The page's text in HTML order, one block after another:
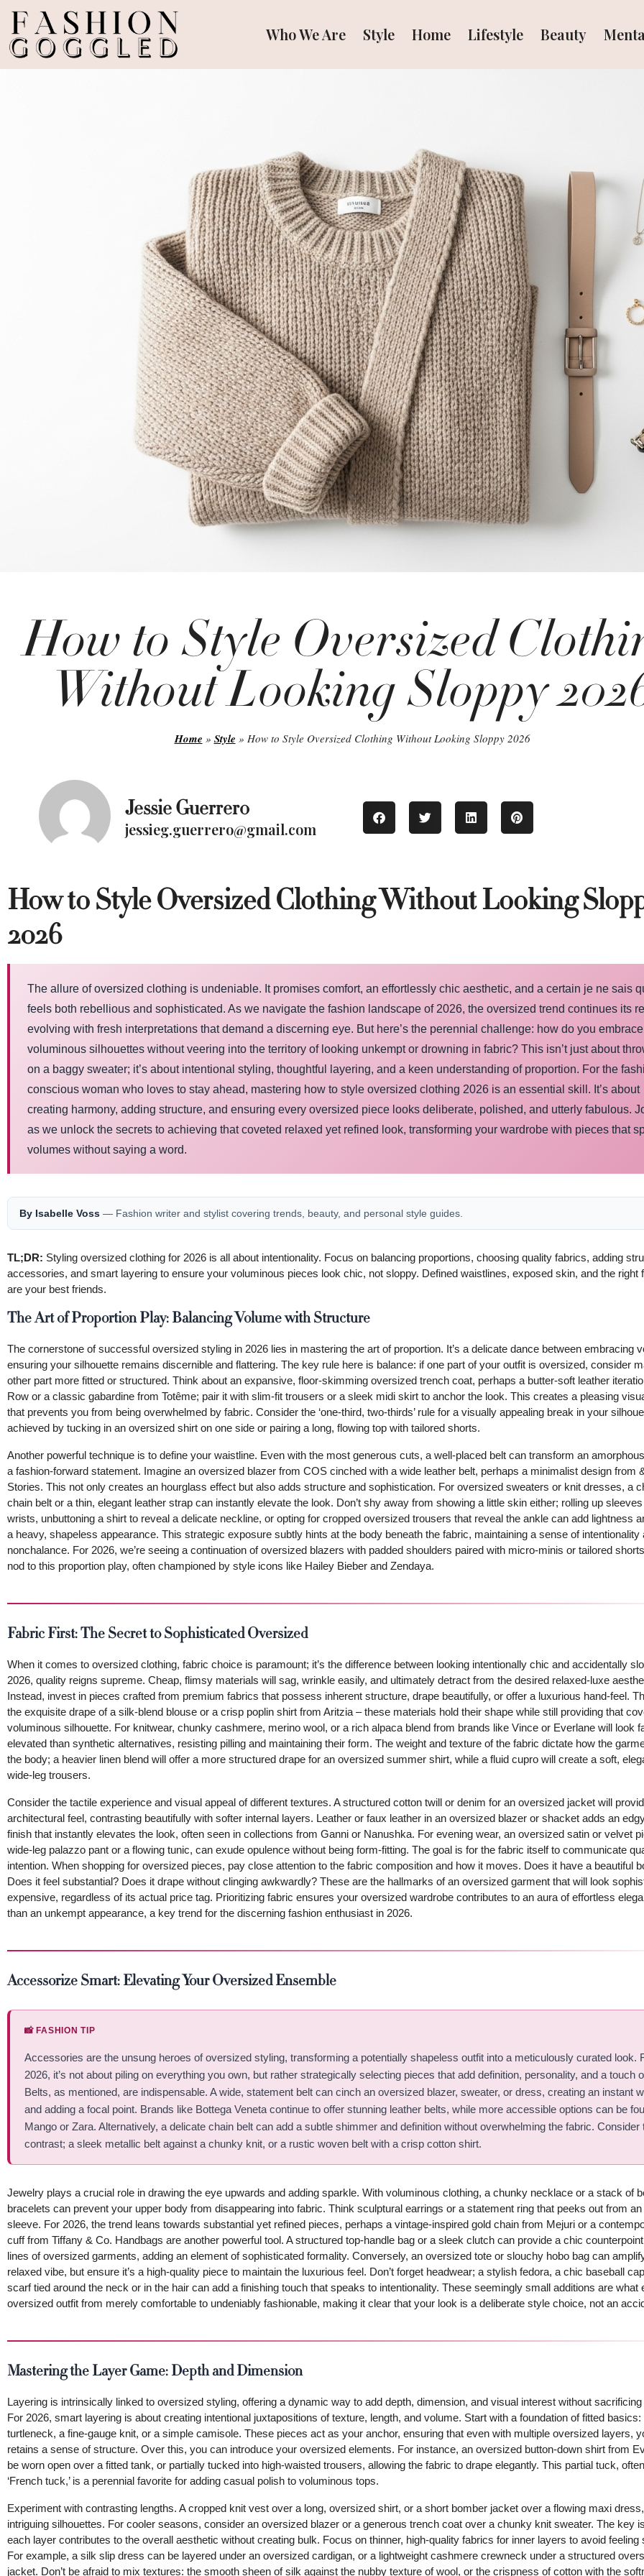
Who We Are Style Home Lifestyle Beauty
How to Style Oversized
Without Looking Sloppy
Home » Style » How to Style Oversized Clothing Without Looking Sloppy 2026
Jessie Guerrero
jessieg.guerrero@gmail.com
How to Style Oversized Clothing Without Looking
2026
The allure of oversized clothing is undeniable. It promises comfort, an effortlessly chic aesthetic, and a certain je ne sais
feels both rebellious and sophisticated. As we navigate the fashion landscape of 2026, the oversized trend continues its
evolving with fresh interpretations that demand a discerning eye. But here’s the perennial challenge: how do you
voluminous silhouettes without veering into the territory of looking unkempt or drowning in fabric? This isn’t just about
on a baggy sweater; it’s about intentional styling, thoughtful layering, and a keen understanding of proportion. For the
conscious woman who loves to stay ahead, mastering how to style oversized clothing 2026 is an essential skill. It’s about
creating harmony, adding structure, and ensuring every oversized piece looks deliberate, polished, and utterly fabulous.
as we unlock the secrets to achieving that coveted relaxed yet refined look, transforming your wardrobe with pieces that
volumes without saying a word.
By Isabelle Voss — Fashion writer and stylist covering trends, beauty, and personal style guides.
TL;DR: Styling oversized clothing for 2026 is all about intentionality. Focus on balancing proportions, choosing quality fabrics, adding
accessories, and smart layering to ensure your voluminous pieces look chic, not sloppy. Defined waistlines, exposed skin, and the right
are your best friends.
The Art of Proportion Play: Balancing Volume with Structure
The cornerstone of successful oversized styling in 2026 lies in mastering the art of proportion. It’s a delicate dance between embracing
ensuring your silhouette remains discernible and flattering. The key rule here is balance: if one part of your outfit is oversized, consider
other part more fitted or structured. Think about an expansive, floor-skimming oversized trench coat, perhaps a butter-soft leather
Row or a classic gabardine from Totême; pair it with slim-fit trousers or a sleek midi skirt to anchor the look. This creates a pleasing
that prevents you from being overwhelmed by fabric. Consider the ‘one-third, two-thirds’ rule for a visually appealing break in your
achieved by tucking in an oversized shirt on one side or pairing a long, flowing top with tailored shorts.
Another powerful technique is to define your waistline. Even with the most generous cuts, a well-placed belt can transform an
a fashion-forward statement. Imagine an oversized blazer from COS cinched with a wide leather belt, perhaps a minimalist design from
Stories. This not only creates an hourglass effect but also adds structure and sophistication. For oversized sweaters or knit dresses, a
chain belt or a thin, elegant leather strap can instantly elevate the look. Don’t shy away from showing a little skin either; rolling up
wrists, unbuttoning a shirt to reveal a delicate neckline, or opting for cropped oversized trousers that reveal the ankle can add lightness
a heavy, shapeless appearance. This strategic exposure subtly hints at the body beneath the fabric, maintaining a sense of intentionality
nonchalance. For 2026, we’re seeing a continuation of oversized blazers with padded shoulders paired with micro-minis or tailored
nod to this proportion play, often championed by style icons like Hailey Bieber and Zendaya.
Fabric First: The Secret to Sophisticated Oversized
When it comes to oversized clothing, fabric choice is paramount; it’s the difference between looking intentionally chic and accidentally
2026, quality reigns supreme. Cheap, flimsy materials will sag, wrinkle easily, and ultimately detract from the desired relaxed-luxe
Instead, invest in pieces crafted from premium fabrics that possess inherent structure, drape beautifully, or offer a luxurious hand-feel.
the exquisite drape of a silk-blend blouse or a crisp poplin shirt from Aritzia – these materials hold their shape while still providing that
voluminous silhouette. For knitwear, chunky cashmere, merino wool, or a rich alpaca blend from brands like Vince or Everlane will look
elevated than synthetic alternatives, resisting pilling and maintaining their form. The weight and texture of the fabric dictate how the
the body; a heavier linen blend will offer a more structured drape for an oversized summer shirt, while a fluid cupro will create a soft,
wide-leg trousers.
Consider the tactile experience and visual appeal of different textures. A structured cotton twill or denim for an oversized jacket will
architectural feel, contrasting beautifully with softer internal layers. Leather or faux leather in an oversized blazer or shacket adds an
finish that instantly elevates the look, often seen in collections from Ganni or Nanushka. For evening wear, an oversized satin or velvet
wide-leg palazzo pant or a flowing tunic, can exude opulence without being form-fitting. The goal is for the fabric itself to communicate
intention. When shopping for oversized pieces, pay close attention to the fabric composition and how it moves. Does it have a beautiful
Does it feel substantial? Does it drape without clinging awkwardly? These are the hallmarks of an oversized garment that will look
expensive, regardless of its actual price tag. Prioritizing fabric ensures your oversized wardrobe contributes to an aura of effortless
than an unkempt appearance, a key trend for the discerning fashion enthusiast in 2026.
Accessorize Smart: Elevating Your Oversized Ensemble
📸 FASHION TIP
Accessories are the unsung heroes of oversized styling, transforming a potentially shapeless outfit into a meticulously curated look.
2026, it’s not about piling on everything you own, but rather strategically selecting pieces that add definition, personality, and a touch
Belts, as mentioned, are indispensable. A wide, statement belt can cinch an oversized blazer, sweater, or dress, creating an instant
and adding a focal point. Brands like Bottega Veneta continue to offer stunning leather belts, while more accessible options can be
Mango or Zara. Alternatively, a delicate chain belt can add a subtle shimmer and definition without overwhelming the fabric. Consider
contrast; a sleek metallic belt against a chunky knit, or a rustic woven belt with a crisp cotton shirt.
Jewelry plays a crucial role in drawing the eye upwards and adding sparkle. With voluminous clothing, a chunky necklace or a stack of
bracelets can prevent your upper body from disappearing into fabric. Think sculptural earrings or a statement ring that peeks out from
sleeve. For 2026, the trend leans towards substantial yet refined pieces, perhaps a vintage-inspired gold chain from Mejuri or a
cuff from Tiffany & Co. Handbags are another powerful tool. A structured top-handle bag or a sleek clutch can provide a chic
lines of oversized garments, adding an element of sophisticated formality. Conversely, an oversized tote or slouchy hobo bag can
relaxed vibe, but ensure it’s a high-quality piece to maintain the luxurious feel. Don’t forget headwear; a stylish fedora, a chic baseball
scarf tied around the neck or in the hair can add a finishing touch that speaks to intentionality. These seemingly small additions are what
oversized outfit from merely comfortable to undeniably fashionable, making it clear that your look is a deliberate style choice, not an
Mastering the Layer Game: Depth and Dimension
Layering is intrinsically linked to oversized styling, offering a dynamic way to add depth, dimension, and visual interest without
For 2026, smart layering is about creating intentional juxtapositions of texture, length, and volume. Start with a foundation of fitted
turtleneck, a fine-gauge knit, or a simple camisole. These pieces act as your anchor, ensuring that even with multiple oversized layers,
retains a sense of structure. Over this, you can introduce your oversized elements. For instance, an oversized button-down shirt from
be worn open over a fitted tank, or partially tucked into high-waisted trousers, allowing the fabric to drape elegantly. This partial tuck,
‘French tuck,’ is a perennial favorite for adding casual polish to voluminous tops.
Experiment with contrasting lengths. A cropped knit vest over a long, oversized shirt, or a short bomber jacket over a flowing maxi
intriguing silhouettes. For cooler seasons, consider an oversized blazer or a generous trench coat over a chunky knit sweater. The key
each layer contributes to the overall aesthetic without creating bulk. Focus on thinner, high-quality fabrics for inner layers to avoid feeling
For example, a silk slip dress can be layered under an oversized cardigan, or a lightweight cashmere crewneck under a structured
jacket. Don’t be afraid to mix textures: the smooth sheen of silk against the nubby texture of wool, or the crispness of cotton with the